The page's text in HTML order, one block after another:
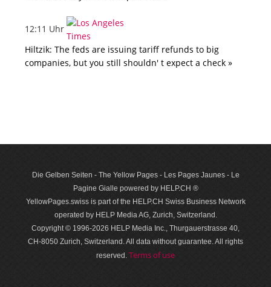
12:11 Uhr
Hiltzik: The feds are issuing tariff refunds to big
companies, but you still shouldn' t expect a check »
Die Gelben Seiten - The Yellow Pages - Les Pages Jaunes - Le
Pagine Gialle powered by HELP.CH ®
YellowPages.swiss is part of the HELP.CH Swiss Business Network
operated by HELP Media AG, Zurich, Switzerland.
Copyright © 1996-2026 HELP Media Inc., Thurgauerstrasse 40,
CH-8050 Zurich, Switzerland. All data with­out guar­antee. All rights
reserved. Terms of use